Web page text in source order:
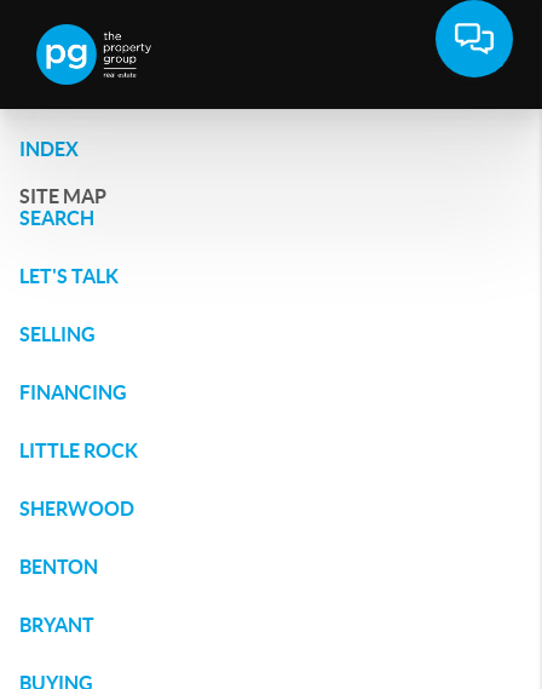
INDEX
SITE MAP
SEARCH
LET'S TALK
SELLING
FINANCING
LITTLE ROCK
SHERWOOD
BENTON
BRYANT
BUYING